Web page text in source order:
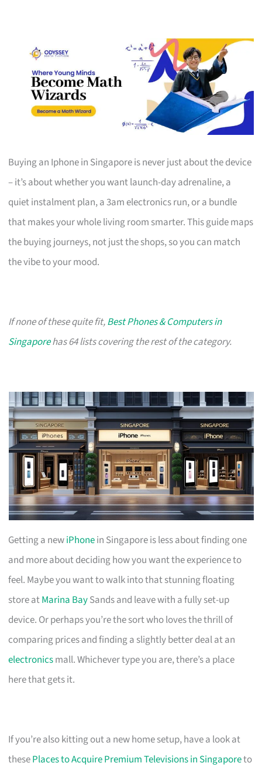
Buying an Iphone in Singapore is never just about the device
– it’s about whether you want launch-day adrenaline, a
quiet instalment plan, a 3am electronics run, or a bundle
that makes your whole living room smarter. This guide maps
the buying journeys, not just the shops, so you can match
the vibe to your mood.
If none of these quite fit,Best Phones & Computers in
Singaporehas 64 lists covering the rest of the category.
Getting a newiPhonein Singapore is less about finding one
and more about deciding how you want the experience to
feel. Maybe you want to walk into that stunning floating
store atMarina BaySands and leave with a fully set-up
device. Or perhaps you’re the sort who loves the thrill of
comparing prices and finding a slightly better deal at an
electronicsmall. Whichever type you are, there’s a place
here that gets it.
If you’re also kitting out a new home setup, have a look at
thesePlaces to Acquire Premium Televisions in Singaporeto